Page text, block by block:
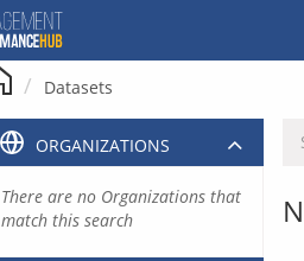
Datasets
ORGANIZATIONS
There are no Organizations that
match this search